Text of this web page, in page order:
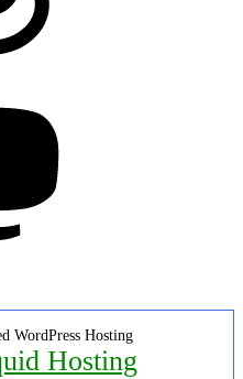
WordPress Hosting
Hosting